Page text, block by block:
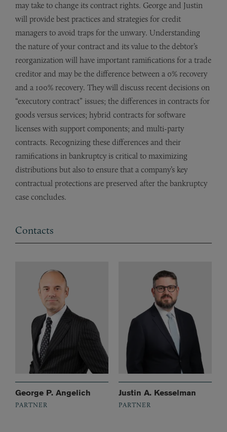
may take to change its contract rights. George and Justin
will provide best practices and strategies for credit
managers to avoid traps for the unwary. Understanding
the nature of your contract and its value to the debtor’s
reorganization will have important ramifications for a trade
creditor and may be the difference between a 0% recovery
and a 100% recovery. They will discuss recent decisions on
“executory contract” issues; the differences in contracts for
goods versus services; hybrid contracts for software
licenses with support components; and multi-party
contracts. Recognizing these differences and their
ramifications in bankruptcy is critical to maximizing
distributions but also to ensure that a company’s key
contractual protections are preserved after the bankruptcy
case concludes.
Contacts
George P. Angelich
PARTNER
Justin A. Kesselman
PARTNER